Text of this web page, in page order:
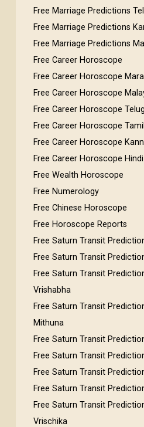
Free Marriage Predictions
Free Marriage Predictions
Free Marriage Predictions
Free Career Horoscope
Free Career Horoscope
Free Career Horoscope
Free Career Horoscope
Free Career Horoscope Tamil
Free Career Horoscope
Free Career Horoscope Hindi
Free Wealth Horoscope
Free Numerology
Free Chinese Horoscope
Free Horoscope Reports
Free Saturn Transit
Free Saturn Transit
Free Saturn Transit
Vrishabha
Free Saturn Transit
Mithuna
Free Saturn Transit
Free Saturn Transit
Free Saturn Transit
Free Saturn Transit
Free Saturn Transit
Vrischika